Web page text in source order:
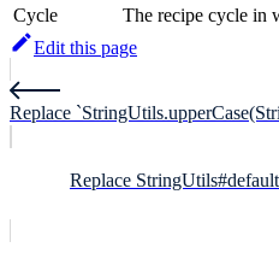
Cycle
The recipe cycle in
Edit this page
Replace
Replace